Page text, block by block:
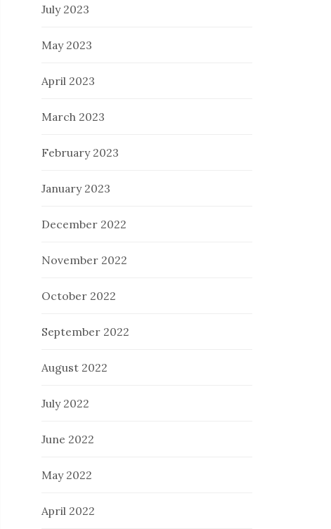
July 2023
May 2023
April 2023
March 2023
February 2023
January 2023
December 2022
November 2022
October 2022
September 2022
August 2022
July 2022
June 2022
May 2022
April 2022